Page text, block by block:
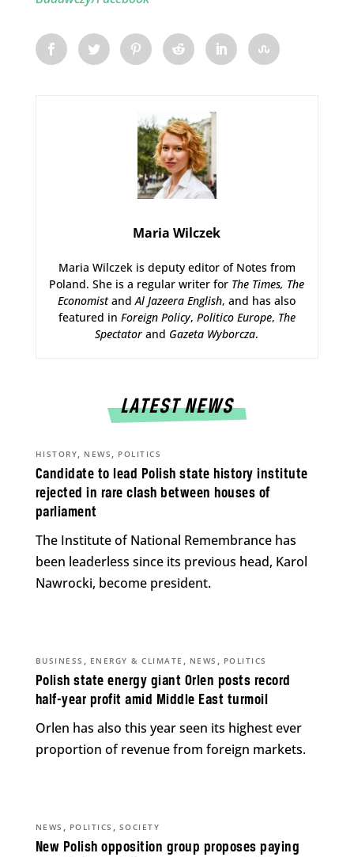
Maria Wilczek
Maria Wilczek is deputy editor of Notes from
Poland. She is a regular writer for The Times, The
EconomistandAl Jazeera English, and has also
featured in Foreign Policy, Politico Europe, The
Spectatorand Gazeta Wyborcza.
LATEST NEWS
Candidate to lead Polish state history institute
rejected in rare clash between houses of
parliament
HISTORY, NEWS , POLITICS
The Institute of National Remembrance has
been leaderless since its previous head, Karol
Nawrocki, become president.
Polish state energy giant Orlen posts record
half-year profit amid Middle East turmoil
BUSINESS , ENERGY & CLIMATE , NEWS , POLITICS
Orlen has also this year seen its highest ever
proportion of revenue from foreign markets.
New Polish opposition group proposes paying
NEWS , POLITICS , SOCIETY